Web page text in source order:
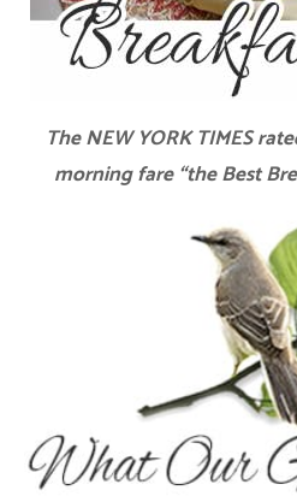
The NEW YORK TIMES
morning fare “the Best